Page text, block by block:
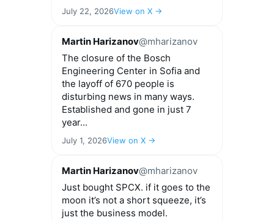
July 22, 2026View on X →
Martin Harizanov@mharizanov
The closure of the Bosch
Engineering Center in Sofia and
the layoff of 670 people is
disturbing news in many ways.
Established and gone in just 7
year...
July 1, 2026View on X →
Martin Harizanov@mharizanov
Just bought SPCX. if it goes to the
moon it’s not a short squeeze, it’s
just the business model.